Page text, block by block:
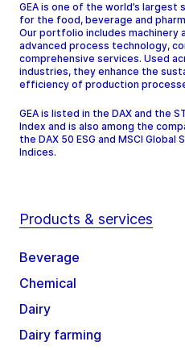
GEA is one of the world’s largest
for the food, beverage and
Our portfolio includes machinery
advanced process technology,
comprehensive services. Used
industries, they enhance the
efficiency of production
GEA is listed in the DAX and the
Index and is also among the
the DAX 50 ESG and MSCI Global
Indices.
Products & services
Beverage
Chemical
Dairy
Dairy farming